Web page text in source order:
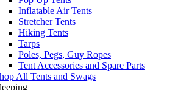
Inflatable Air Tents
Stretcher Tents
Hiking Tents
Tarps
Poles, Pegs, Guy Ropes
Tent Accessories and Spare Parts
All Tents and Swags